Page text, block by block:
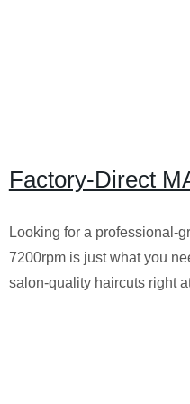
Factory-Direct
Looking for a professional-
7200rpm is just what you
salon-quality haircuts right